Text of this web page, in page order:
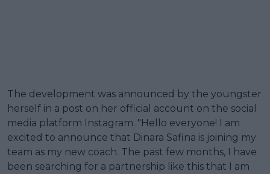
The development was announced by the youngster
herself in a post on her official account on the social
media platform Instagram. "Hello everyone! I am
excited to announce that Dinara Safina is joining my
team as my new coach. The past few months, I have
been searching for a partnership like this that I am